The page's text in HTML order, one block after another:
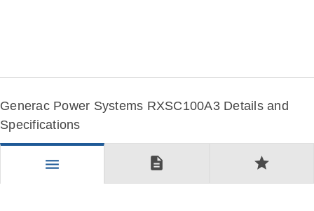
Generac Power Systems RXSC100A3 Details and
Specifications
menu description star